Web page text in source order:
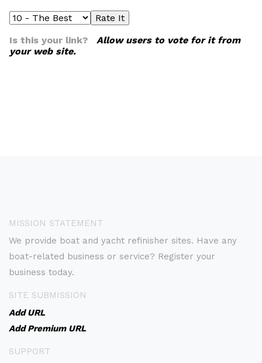
Is this your link? Allow users to vote for it from
your web site.
MISSION STATEMENT
We provide boat and yacht refinisher sites. Have any
boat-related business or service? Register your
business today.
SITE SUBMISSION
Add URL
Add Premium URL
SUPPORT